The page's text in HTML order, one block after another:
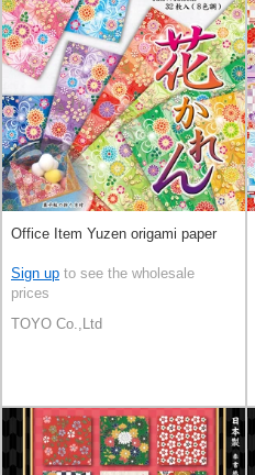
Office Item Yuzen origami paper
Sign up to see the wholesale
prices
TOYO Co.,Ltd